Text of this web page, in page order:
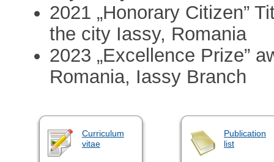
2021 „Honorary Citizen”
the city Iassy, Romania
2023 „Excellence Prize”
Romania, Iassy Branch
Curriculum
vitae
Publication
list